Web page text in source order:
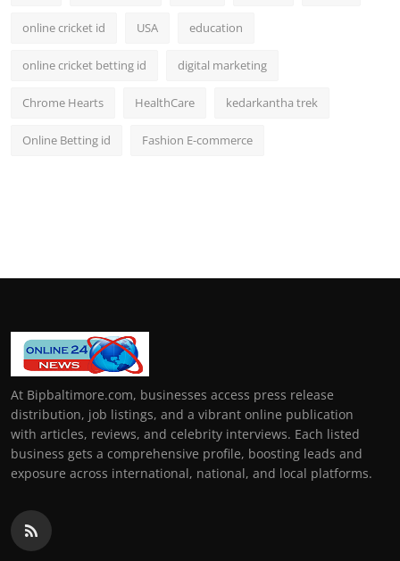
online cricket id USA education
online cricket betting id digital marketing
Chrome Hearts HealthCare kedarkantha trek
Online Betting id Fashion E-commerce
At Bipbaltimore.com, businesses access press release
distribution, job listings, and a vibrant online publication
with articles, reviews, and celebrity interviews. Each listed
business gets a comprehensive profile, boosting leads and
exposure across international, national, and local platforms.